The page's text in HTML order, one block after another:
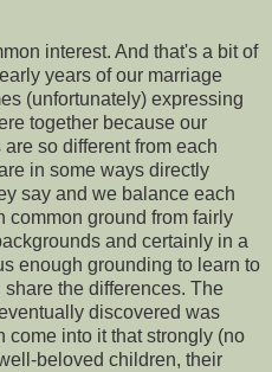
interest. And that's a bit of
years of our marriage
(unfortunately) expressing
together because our
so different from each
in some ways directly
say and we balance each
common ground from fairly
and certainly in a
enough grounding to learn to
the differences. The
discovered was
come into it that strongly (no
beloved children, their